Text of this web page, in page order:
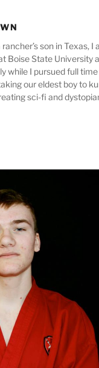
son in
Boise State
while I pursued full
our eldest boy to
sci-fi and